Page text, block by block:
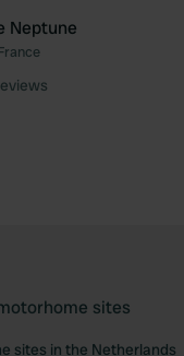
Neptune
sites
sites in the Netherlands